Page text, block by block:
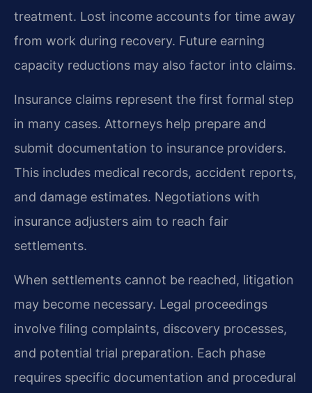
treatment. Lost income accounts for time away
from work during recovery. Future earning
capacity reductions may also factor into claims.
Insurance claims represent the first formal step
in many cases. Attorneys help prepare and
submit documentation to insurance providers.
This includes medical records, accident reports,
and damage estimates. Negotiations with
insurance adjusters aim to reach fair
settlements.
When settlements cannot be reached, litigation
may become necessary. Legal proceedings
involve filing complaints, discovery processes,
and potential trial preparation. Each phase
requires specific documentation and procedural